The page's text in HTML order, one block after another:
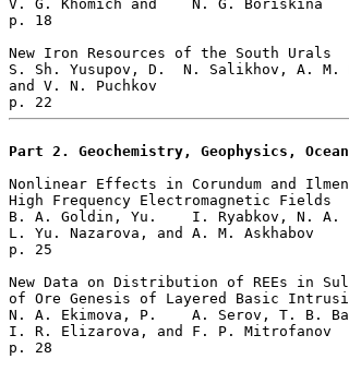
V. G. Khomich and    N. G. Boriskina
p. 18
New Iron Resources of the South Urals
S. Sh. Yusupov, D.  N. Salikhov, A. M.
and V. N. Puchkov
Part 2. Geochemistry, Geophysics,
Nonlinear Effects in Corundum and
High Frequency Electromagnetic Fields
B. A. Goldin, Yu.    I. Ryabkov, N. A.
L. Yu. Nazarova, and A. M. Askhabov
p. 25
New Data on Distribution of REEs in
of Ore Genesis of Layered Basic
N. A. Ekimova, P.    A. Serov, T. B.
I. R. Elizarova, and F. P. Mitrofanov
p. 28